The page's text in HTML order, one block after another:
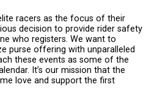
racers as the focus of their
decision to provide rider safety
who registers. We want to
purse offering with unparalleled
these events as some of the
It’s our mission that the
love and support the first